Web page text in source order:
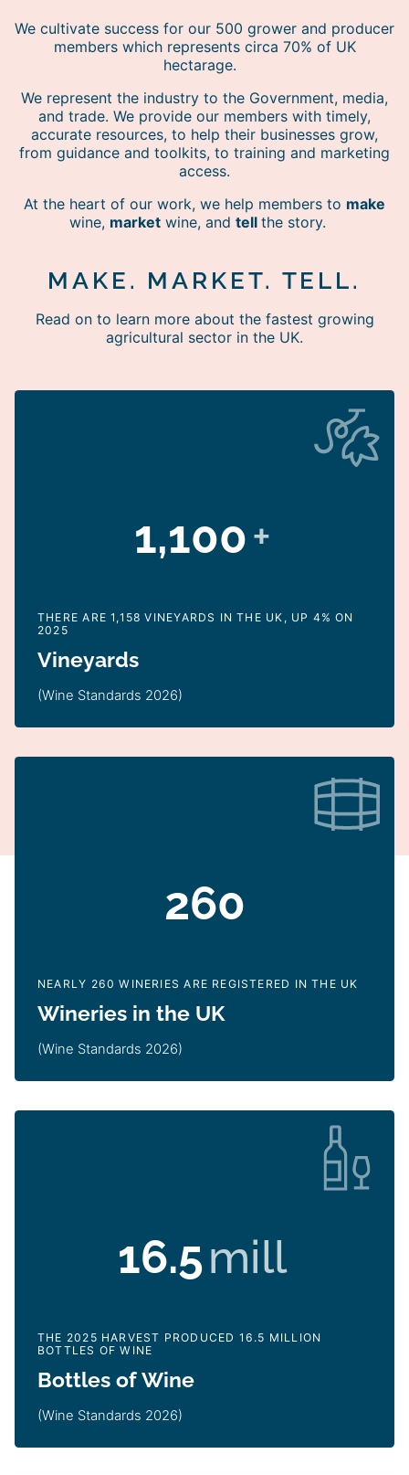
We cultivate success for our 500 grower and producer
members which represents circa 70% of UK
hectarage.
We represent the industry to the Government, media,
and trade. We provide our members with timely,
accurate resources, to help their businesses grow,
from guidance and toolkits, to training and marketing
access.
At the heart of our work, we help members to make
wine, market wine, and tell the story.
MAKE. MARKET. TELL.
Read on to learn more about the fastest growing
agricultural sector in the UK.
1,100+
THERE ARE 1,158 VINEYARDS IN THE UK, UP 4% ON
2025
Vineyards
(Wine Standards 2026)
260
NEARLY 260 WINERIES ARE REGISTERED IN THE UK
Wineries in the UK
(Wine Standards 2026)
16.5mill
THE 2025 HARVEST PRODUCED 16.5 MILLION
BOTTLES OF WINE
Bottles of Wine
(Wine Standards 2026)